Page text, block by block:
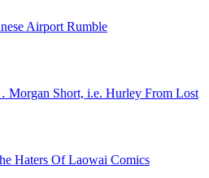
Airport Rumble
Morgan Short, i.e. Hurley From Lost
Haters Of Laowai Comics